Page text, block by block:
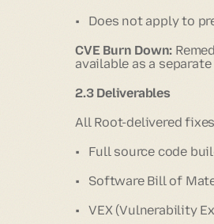
• Does not apply to
CVE Burn Down:
available as a
2.3 Deliverables
All Root-delivered
• Full source code
• Software Bill of
• VEX (Vulnerability